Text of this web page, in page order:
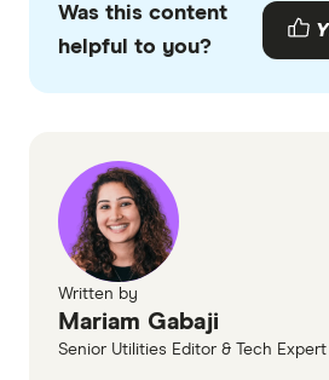
with other experts to ensure
accurate, up-to-date
Was this content
helpful to you?
Written by
Mariam Gabaji
Senior Utilities Editor & Tech Expert